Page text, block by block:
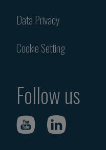
Data Privacy
Cookie Setting
Follow us